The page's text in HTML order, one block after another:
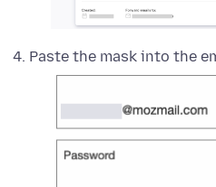
Paste the mask into the